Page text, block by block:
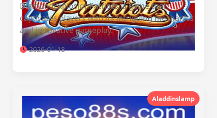
DiamondExplosionPatriots, a game that
captivates players with its intriguing mechanics
and innovative gameplay.
2026-01-18
Aladdinslamp